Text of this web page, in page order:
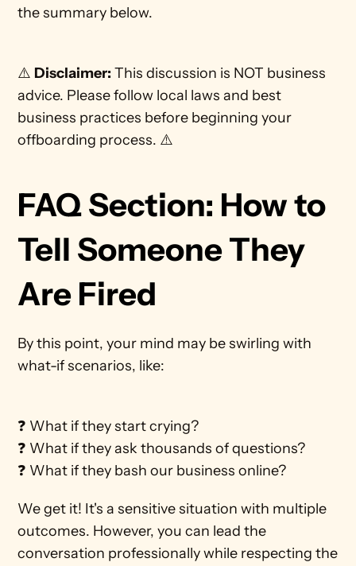
the summary below.
⚠️ Disclaimer: This discussion is NOT business
advice. Please follow local laws and best
business practices before beginning your
offboarding process. ⚠️
FAQ Section: How to
Tell Someone They
Are Fired
By this point, your mind may be swirling with
what-if scenarios, like:
❓ What if they start crying?
❓ What if they ask thousands of questions?
❓ What if they bash our business online?
We get it! It's a sensitive situation with multiple
outcomes. However, you can lead the
conversation professionally while respecting the